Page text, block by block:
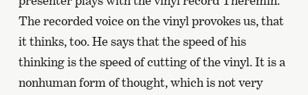
The recorded voice on the vinyl provokes us, that
it thinks, too. He says that the speed of his
thinking is the speed of cutting of the vinyl. It is a
nonhuman form of thought, which is not very